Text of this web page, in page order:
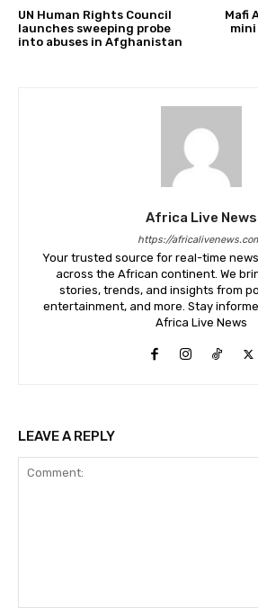
UN Human Rights Council
launches sweeping probe
into abuses in Afghanistan
Mafi
mini
Africa Live News
https://
Your trusted source for real-time
across the African continent. We
stories, trends, and insights from
entertainment, and more. Stay
Africa Live News
LEAVE A REPLY